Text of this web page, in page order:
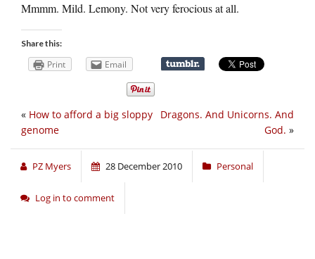
Mmmm. Mild. Lemony. Not very ferocious at all.
Share this:
Print Email
Dragons. And Unicorns. And
God. »
« How to afford a big sloppy
genome
PZ Myers 28 December 2010 Personal
Log in to comment